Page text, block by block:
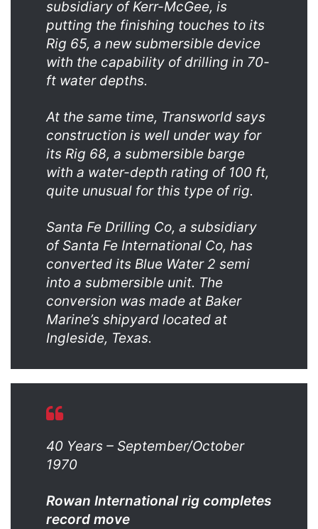
subsidiary of Kerr-McGee, is
putting the finishing touches to its
Rig 65, a new submersible device
with the capability of drilling in 70-
ft water depths.
At the same time, Transworld says
construction is well under way for
its Rig 68, a submersible barge
with a water-depth rating of 100 ft,
quite unusual for this type of rig.
Santa Fe Drilling Co, a subsidiary
of Santa Fe International Co, has
converted its Blue Water 2 semi
into a submersible unit. The
conversion was made at Baker
Marine’s shipyard located at
Ingleside, Texas.
40 Years – September/October
1970
Rowan International rig completes
record move